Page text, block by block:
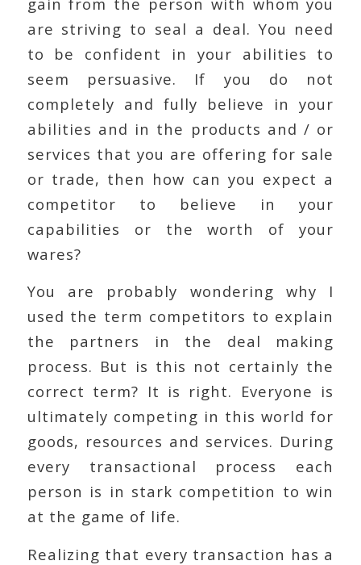
are striving to seal a deal. You need
to be confident in your abilities to
seem persuasive. If you do not
completely and fully believe in your
abilities and in the products and / or
services that you are offering for sale
or trade, then how can you expect a
competitor to believe in your
capabilities or the worth of your
wares?
You are probably wondering why I
used the term competitors to explain
the partners in the deal making
process. But is this not certainly the
correct term? It is right. Everyone is
ultimately competing in this world for
goods, resources and services. During
every transactional process each
person is in stark competition to win
at the game of life.
Realizing that every transaction has a